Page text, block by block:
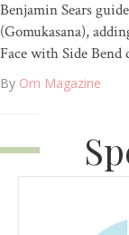
Benjamin Sears
(Gomukasana),
Face with Side Bend
By Om Magazine